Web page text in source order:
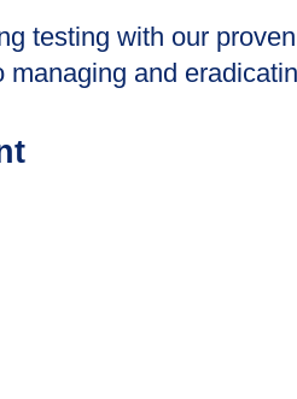
testing with our
managing and